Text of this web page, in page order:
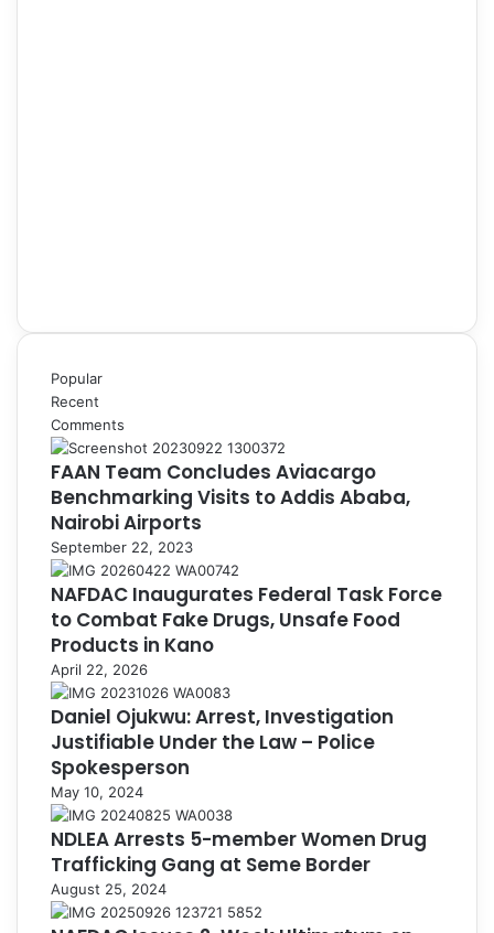
Popular
Recent
Comments
FAAN Team Concludes Aviacargo
Benchmarking Visits to Addis Ababa,
Nairobi Airports
September 22, 2023
NAFDAC Inaugurates Federal Task Force
to Combat Fake Drugs, Unsafe Food
Products in Kano
April 22, 2026
Daniel Ojukwu: Arrest, Investigation
Justifiable Under the Law – Police
Spokesperson
May 10, 2024
NDLEA Arrests 5-member Women Drug
Trafficking Gang at Seme Border
August 25, 2024